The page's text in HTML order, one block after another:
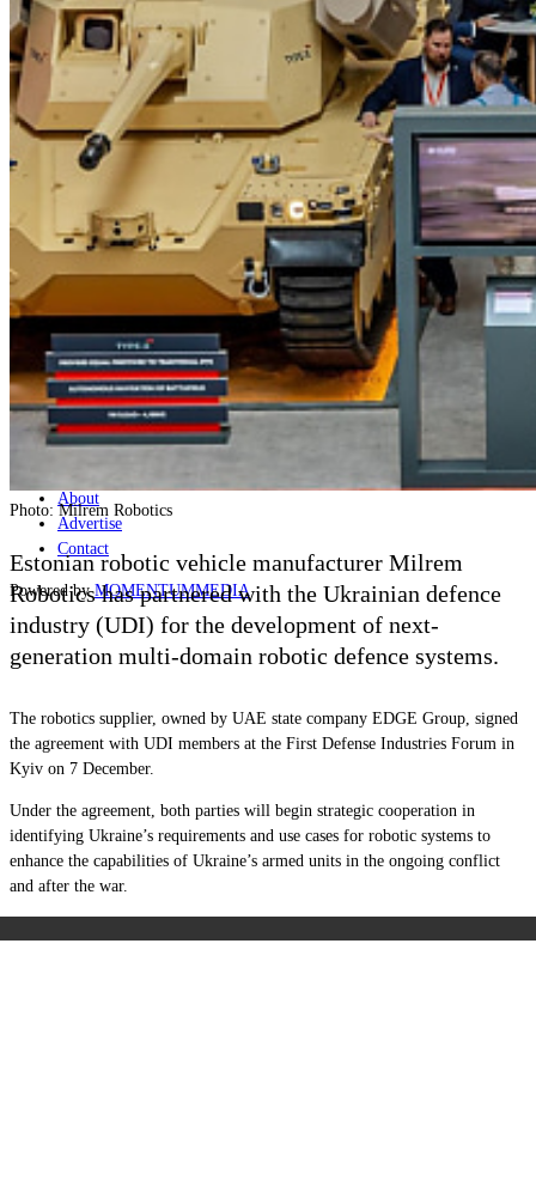
Home
Air
Land
Joint-Capabilities
Industry
Geopolitics and Policy
News
Major Programs
Careers
Special Editions
Jobs
Events
Podcast
Live Streams
About
Advertise
Contact
Powered byMOMENTUMMEDIA
Photo: Milrem Robotics
Estonian robotic vehicle manufacturer Milrem
Robotics has partnered with the Ukrainian defence
industry (UDI) for the development of next-
generation multi-domain robotic defence systems.
The robotics supplier, owned by UAE state company EDGE Group, signed
the agreement with UDI members at the First Defense Industries Forum in
Kyiv on 7 December.
Under the agreement, both parties will begin strategic cooperation in
identifying Ukraine’s requirements and use cases for robotic systems to
enhance the capabilities of Ukraine’s armed units in the ongoing conflict
and after the war.